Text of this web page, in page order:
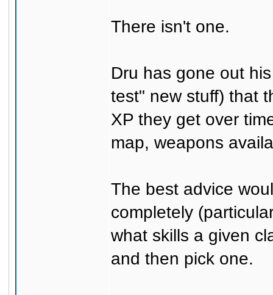
There isn't one.
Dru has gone out
test" new stuff) that
XP they get over
map, weapons
The best advice
completely
what skills a given
and then pick one.